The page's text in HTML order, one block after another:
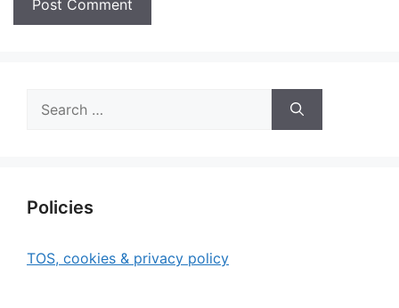
for:
Policies
TOS, cookies & privacy policy